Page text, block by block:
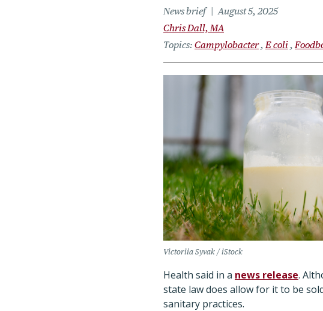
News brief
August 5, 2025
Chris Dall, MA
Topics Campylobacter E coli
Victoriia Syvak / iStock
Health said in a news release.
state law does allow for it to be
sanitary practices.